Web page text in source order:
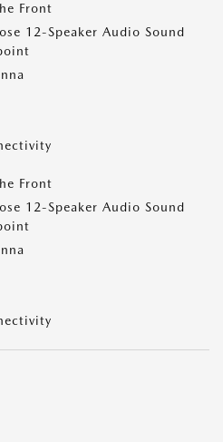
Front
12-Speaker Audio Sound
Front
12-Speaker Audio Sound